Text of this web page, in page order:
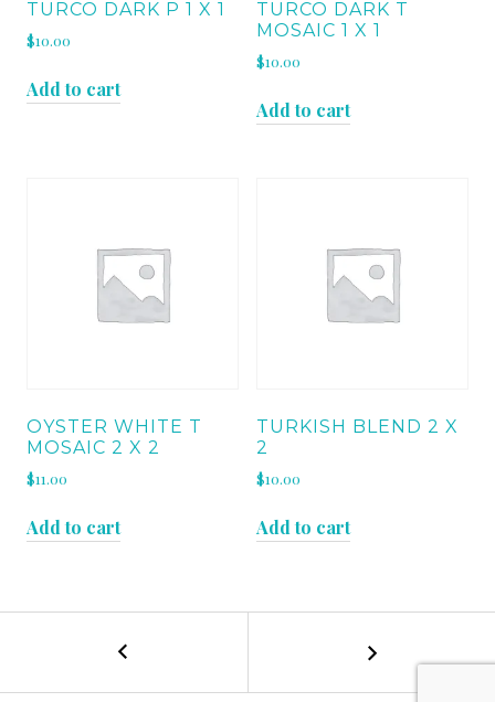
TURCO DARK P 1 X 1
$10.00
Add to cart
TURCO DARK T
MOSAIC 1 X 1
$10.00
Add to cart
OYSTER WHITE T
MOSAIC 2 X 2
$11.00
Add to cart
TURKISH BLEND 2 X
2
$10.00
Add to cart
POST
NAVIGATION
BEIGE